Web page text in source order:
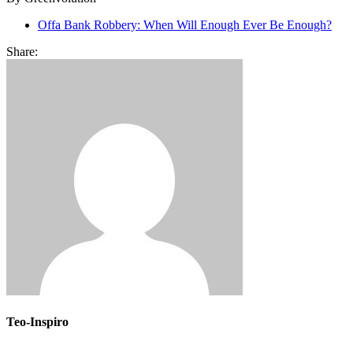
Offa Bank Robbery: When Will Enough Ever Be Enough?
Share:
Teo-Inspiro